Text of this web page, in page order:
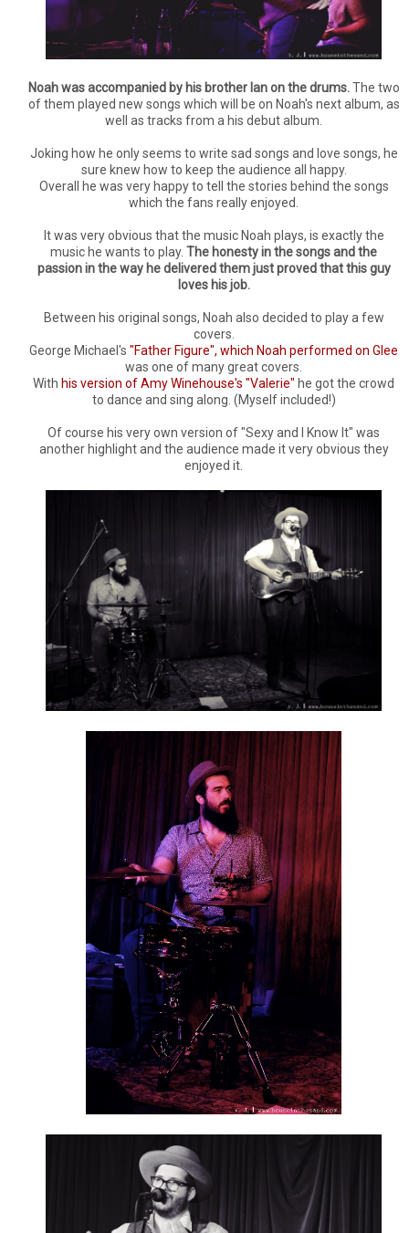
Noah was accompanied by his brother Ian on the drums.The two
of them played new songs which will be on Noah's next album, as
well as tracks from a his debut album.
Joking how he only seems to write sad songs and love songs, he
sure knew how to keep the audience all happy.
Overall he was very happy to tell the stories behind the songs
which the fans really enjoyed.
It was very obvious that the music Noah plays, is exactly the
music he wants to play. The honesty in the songs and the
passion in the way he delivered them just proved that this guy
loves his job.
Between his original songs, Noah also decided to play a few
covers.
George Michael's "Father Figure", which Noah performed on Glee
was one of many great covers.
With his version of Amy Winehouse's "Valerie" he got the crowd
to dance and sing along. (Myself included!)
Of course his very own version of "Sexy and I Know It" was
another highlight and the audience made it very obvious they
enjoyed it.